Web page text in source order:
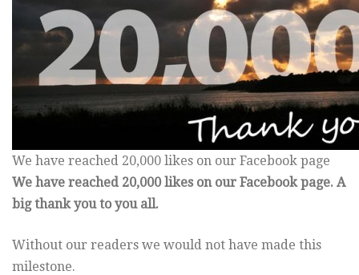
We have reached 20,000 likes on our Facebook page
We have reached 20,000 likes on our Facebook page. A
big thank you to you all.
Without our readers we would not have made this
milestone.